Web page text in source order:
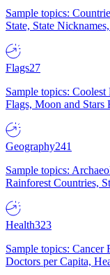
Sample topics:
State, State
Flags27
Sample topics:
Flags, Moon and Stars
Geography241
Sample topics:
Rainforest Countries,
Health323
Sample topics: Cancer
Doctors per Capita,